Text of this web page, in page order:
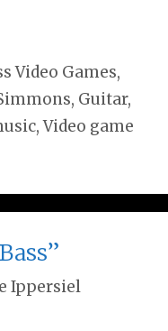
Video Games,
, Guitar,
,Video game
Ippersiel